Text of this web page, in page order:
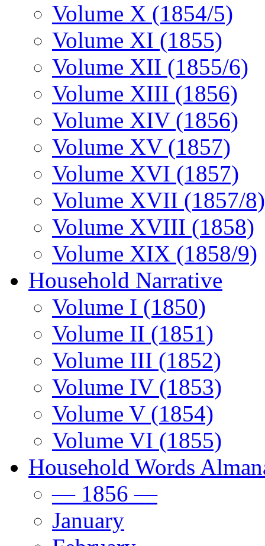
Volume X (1854/5)
Volume XI (1855)
Volume XII (1855/6)
Volume XIII (1856)
Volume XIV (1856)
Volume XV (1857)
Volume XVI (1857)
Volume XVII (1857/8)
Volume XVIII (1858)
Volume XIX (1858/9)
Household Narrative
Volume I (1850)
Volume II (1851)
Volume III (1852)
Volume IV (1853)
Volume V (1854)
Volume VI (1855)
Household Words
— 1856 —
January